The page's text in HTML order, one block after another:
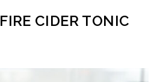
CIDER TONIC